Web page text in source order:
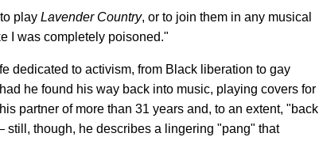
play Lavender Country, or to join them in any musical
I was completely poisoned."
dedicated to activism, from Black liberation to gay
he found his way back into music, playing covers for
partner of more than 31 years and, to an extent, "back
though, he describes a lingering "pang" that